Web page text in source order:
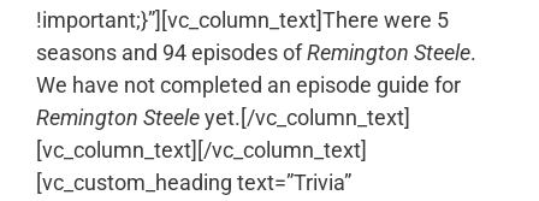
!important;}”][vc_column_text]There were 5
seasons and 94 episodes ofRemington Steele.
We have not completed an episode guide for
Remington Steeleyet.[/vc_column_text]
[vc_column_text] [/vc_column_text]
[vc_custom_heading text=”Trivia”